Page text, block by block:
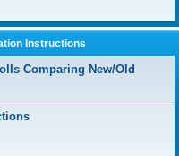
Instructions
Comparing New/Old